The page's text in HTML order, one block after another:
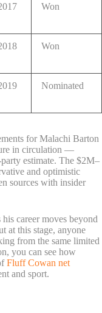
Won
Won
Nominated
for Malachi Barton
in circulation —
estimate. The $2M–
and optimistic
sources with insider
career moves beyond
at this stage, anyone
from the same limited
you can see how
Fluff Cowan net
and sport.